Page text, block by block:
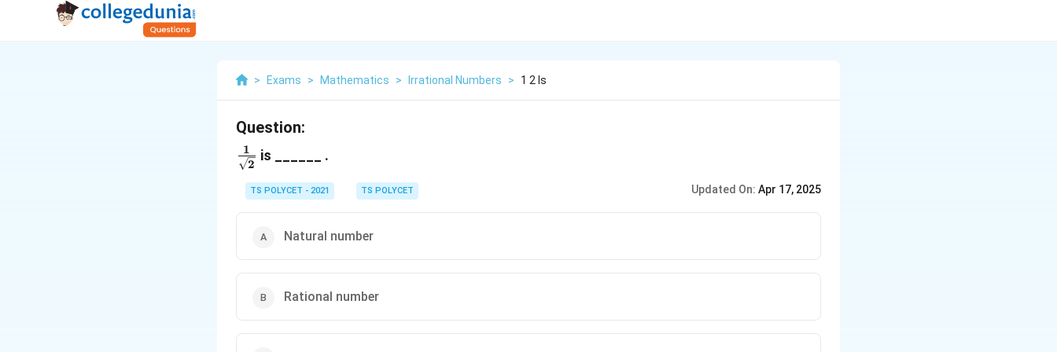
> Exams > Mathematics > Irrational Numbers > 1 2 Is
Question:
\frac{1}
{\sqrt{2}}
2
1 is ______ .
TS POLYCET - 2021 TS POLYCET Updated On: Apr 17, 2025
Natural number
Rational number